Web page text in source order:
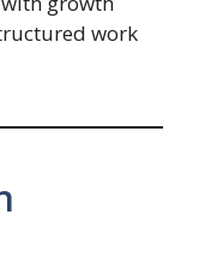
work